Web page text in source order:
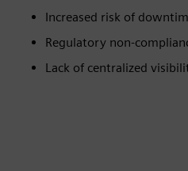
Increased risk of
Regulatory
Lack of centralized